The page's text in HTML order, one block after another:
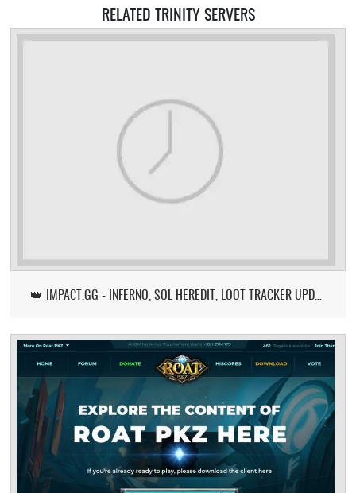
RELATED TRINITY SERVERS
👑 IMPACT.GG - INFERNO, SOL HEREDIT, LOOT TRACKER UPDATE